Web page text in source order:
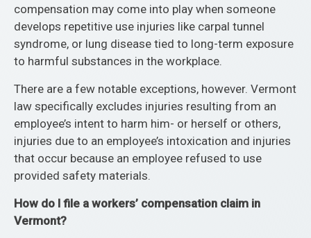
compensation may come into play when someone
develops repetitive use injuries like carpal tunnel
syndrome, or lung disease tied to long-term exposure
to harmful substances in the workplace.
There are a few notable exceptions, however. Vermont
law specifically excludes injuries resulting from an
employee’s intent to harm him- or herself or others,
injuries due to an employee’s intoxication and injuries
that occur because an employee refused to use
provided safety materials.
How do I file a workers’ compensation claim in
Vermont?